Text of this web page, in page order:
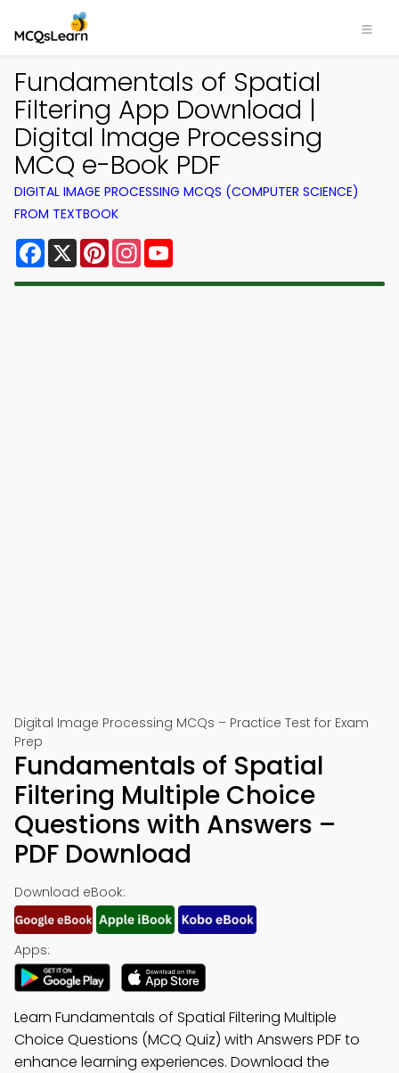
Fundamentals of Spatial
Filtering App Download |
Digital Image Processing
MCQ e-Book PDF
DIGITAL IMAGE PROCESSING MCQS (COMPUTER SCIENCE)
FROM TEXTBOOK
Facebook
X PinterestInstagram
Digital Image Processing MCQs – Practice Test for Exam
Prep
Fundamentals of Spatial
Filtering Multiple Choice
Questions with Answers –
PDF Download
Download eBook:
Apps:
Learn Fundamentals of Spatial Filtering Multiple
Choice Questions (MCQ Quiz) with Answers PDF to
enhance learning experiences. Download the